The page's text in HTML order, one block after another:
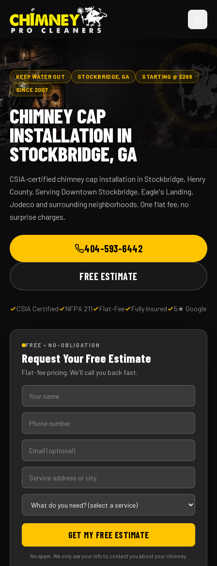
KEEP WATER OUT STOCKBRIDGE, GA
STARTING @ $299
SINCE 2007
CHIMNEY CAP
INSTALLATION IN
STOCKBRIDGE, GA
CSIA-certified chimney cap installation in Stockbridge, Henry
County. Serving Downtown Stockbridge, Eagle's Landing,
Jodeco and surrounding neighborhoods. One flat fee, no
surprise charges.
404-593-6442
FREE ESTIMATE
CSIA Certified NFPA 211 Flat-Fee Fully Insured 5★ Google
FREE • NO-OBLIGATION
Request Your Free Estimate
Flat-fee pricing. We'll call you back fast.
GET MY FREE ESTIMATE
No spam. We only use your info to contact you about your chimney.